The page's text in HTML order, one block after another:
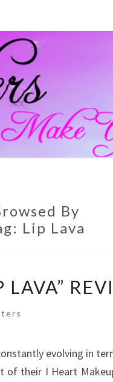
Blog And
Website
For
By
Lip Lava
evolving in
of their I Heart